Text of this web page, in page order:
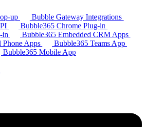
up
Bubble Gateway Integrations
Bubble365 Chrome Plug-in
in
Bubble365 Embedded CRM Apps
Phone Apps
Bubble365 Teams App
Bubble365 Mobile App